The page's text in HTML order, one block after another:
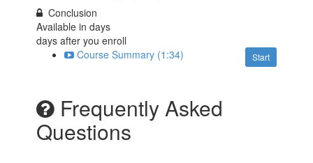
Conclusion
Available indays
days after you enroll
Start
Course Summary (1:34)
Frequently Asked
Questions